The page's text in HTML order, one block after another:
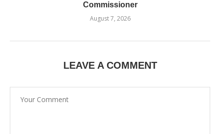
Commissioner
August 7, 2026
LEAVE A COMMENT